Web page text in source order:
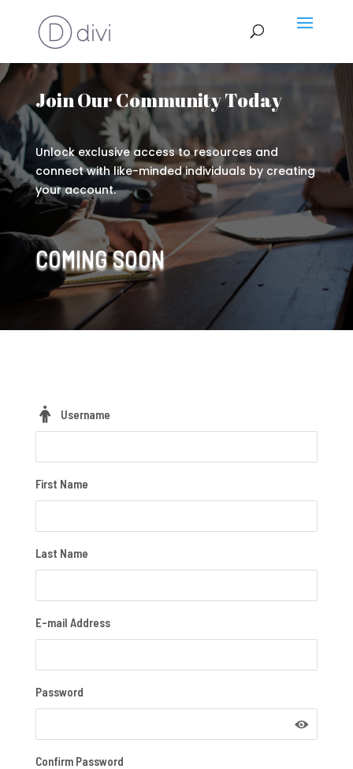
Join Our Community Today
Unlock exclusive access to resources and
connect with like-minded individuals by creating
your account.
COMING SOON
Username
First Name
Last Name
E-mail Address
Password
Confirm Password